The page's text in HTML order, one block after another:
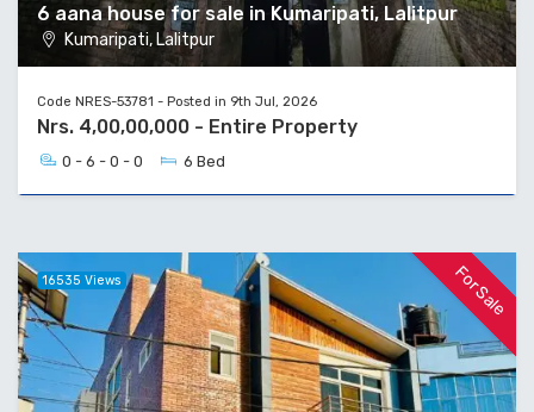
6 aana house for sale in Kumaripati, Lalitpur
Kumaripati, Lalitpur
Code NRES-53781 - Posted in 9th Jul, 2026
Nrs. 4,00,00,000 - Entire Property
0 - 6 - 0 - 0 6 Bed
For Sale
16535 Views